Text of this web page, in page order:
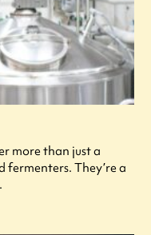
more than just a
fermenters. They’re a